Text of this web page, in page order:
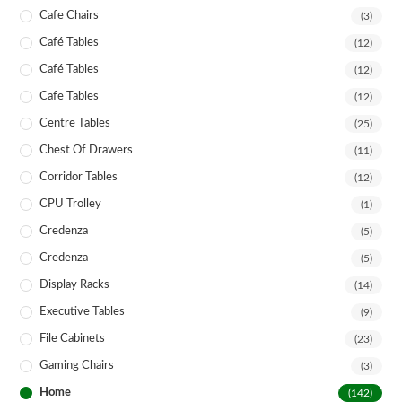
Cafe Chairs (3)
Café Tables (12)
Café Tables (12)
Cafe Tables (12)
Centre Tables (25)
Chest Of Drawers (11)
Corridor Tables (12)
CPU Trolley (1)
Credenza (5)
Credenza (5)
Display Racks (14)
Executive Tables (9)
File Cabinets (23)
Gaming Chairs (3)
Home (142)